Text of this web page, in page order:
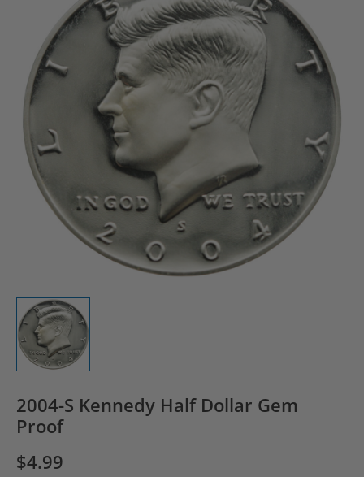
2004-S Kennedy Half Dollar Gem
Proof
$4.99